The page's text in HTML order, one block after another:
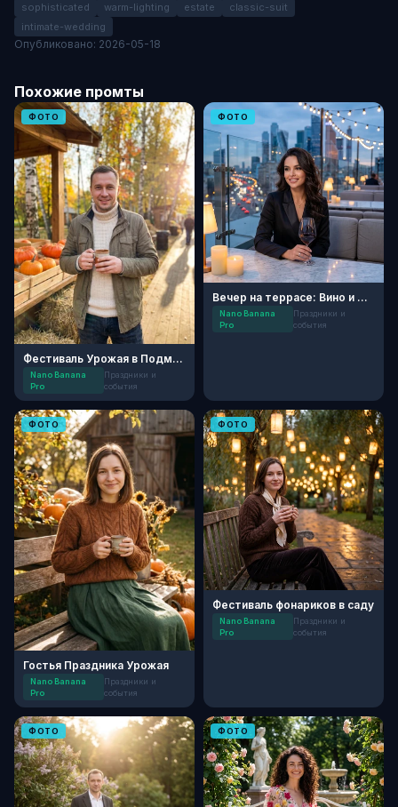
sophisticated warm-lighting estate
classic-suit
intimate-wedding
Опубликовано: 2026-05-18
Похожие промты
ФОТО
Фестиваль Урожая в Подмосковье
Nano Banana
Pro
Праздники и
события
ФОТО
Вечер на террасе: Вино и Огни
Nano Banana
Pro
Праздники и
события
ФОТО
Гостья Праздника Урожая
Nano Banana
Pro
Праздники и
события
ФОТО
Фестиваль фонариков в саду
Nano Banana
Pro
Праздники и
события
ФОТО ФОТО